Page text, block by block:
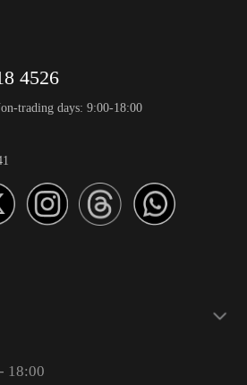
4526
trading days: 9:00-18:00
18:00